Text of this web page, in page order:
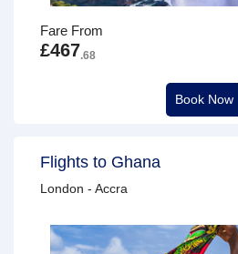
Fare From
£467.68
Book Now
Flights to Ghana
London - Accra